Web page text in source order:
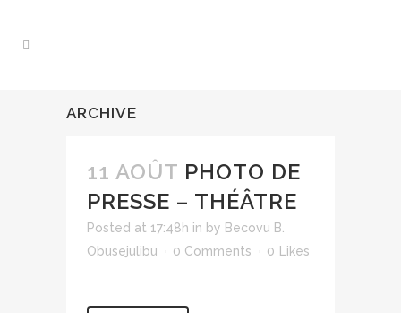
ARCHIVE
11 AOÛT PHOTO DE
PRESSE – THÉÂTRE
Posted at 17:48h in by Becovu B.
Obusejulibu
0 Comments 0 Likes